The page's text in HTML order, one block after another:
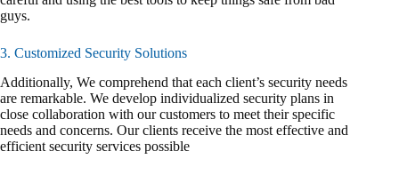
guys.
3. Customized Security Solutions
Additionally, We comprehend that each client’s security needs
are remarkable. We develop individualized security plans in
close collaboration with our customers to meet their specific
needs and concerns. Our clients receive the most effective and
efficient security services possible